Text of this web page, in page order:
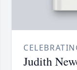
Judith